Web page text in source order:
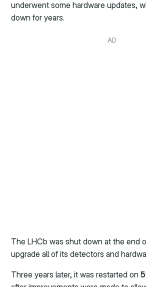
underwent some hardware updates,
down for years.
AD
The LHCb was shut down at the end
upgrade all of its detectors and
Three years later, it was restarted on